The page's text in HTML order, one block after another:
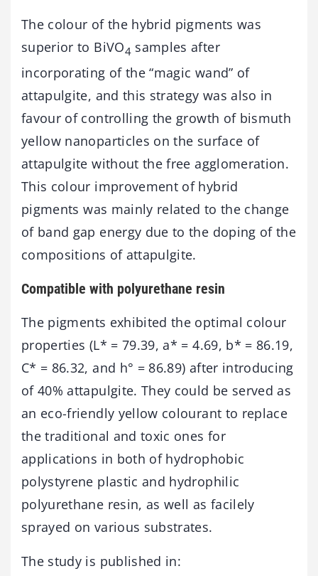
The colour of the hybrid pigments was
superior to BiVO4 samples after
incorporating of the “magic wand” of
attapulgite, and this strategy was also in
favour of controlling the growth of bismuth
yellow nanoparticles on the surface of
attapulgite without the free agglomeration.
This colour improvement of hybrid
pigments was mainly related to the change
of band gap energy due to the doping of the
compositions of attapulgite.
Compatible with polyurethane resin
The pigments exhibited the optimal colour
properties (L* = 79.39, a* = 4.69, b* = 86.19,
C* = 86.32, and h° = 86.89) after introducing
of 40% attapulgite. They could be served as
an eco-friendly yellow colourant to replace
the traditional and toxic ones for
applications in both of hydrophobic
polystyrene plastic and hydrophilic
polyurethane resin, as well as facilely
sprayed on various substrates.
The study is published in: